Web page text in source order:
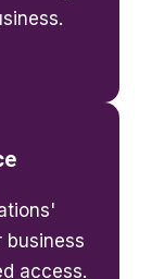
business
access.